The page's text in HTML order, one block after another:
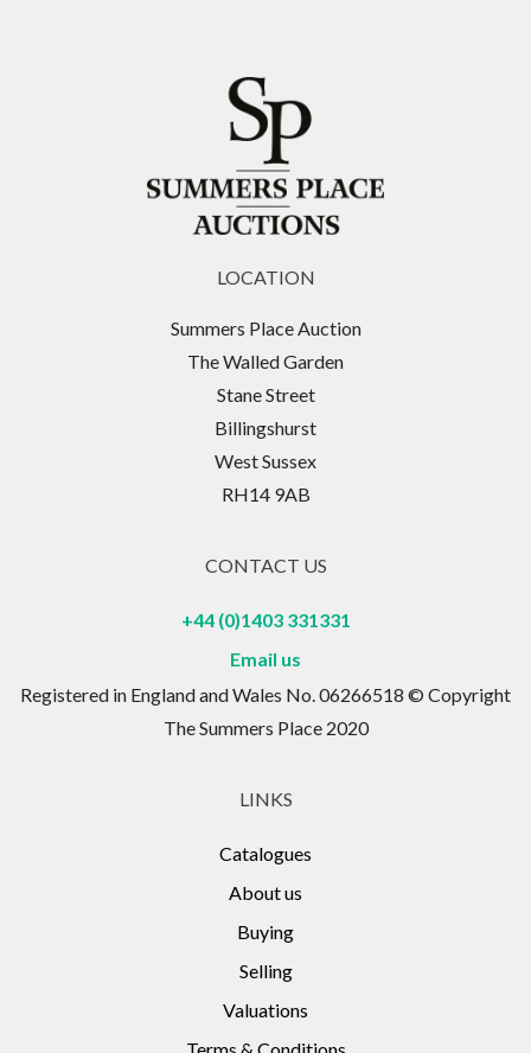
LOCATION
Summers Place Auction
The Walled Garden
Stane Street
Billingshurst
West Sussex
RH14 9AB
CONTACT US
+44 (0)1403 331331
Email us
Registered in England and Wales No. 06266518 © Copyright
The Summers Place 2020
LINKS
Catalogues
About us
Buying
Selling
Valuations